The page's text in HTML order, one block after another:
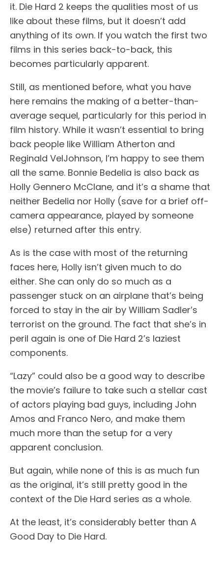
it. Die Hard 2 keeps the qualities most of us
like about these films, but it doesn’t add
anything of its own. If you watch the first two
films in this series back-to-back, this
becomes particularly apparent.
Still, as mentioned before, what you have
here remains the making of a better-than-
average sequel, particularly for this period in
film history. While it wasn’t essential to bring
back people like William Atherton and
Reginald VelJohnson, I’m happy to see them
all the same. Bonnie Bedelia is also back as
Holly Gennero McClane, and it’s a shame that
neither Bedelia nor Holly (save for a brief off-
camera appearance, played by someone
else) returned after this entry.
As is the case with most of the returning
faces here, Holly isn’t given much to do
either. She can only do so much as a
passenger stuck on an airplane that’s being
forced to stay in the air by William Sadler’s
terrorist on the ground. The fact that she’s in
peril again is one of Die Hard 2’s laziest
components.
“Lazy” could also be a good way to describe
the movie’s failure to take such a stellar cast
of actors playing bad guys, including John
Amos and Franco Nero, and make them
much more than the setup for a very
apparent conclusion.
But again, while none of this is as much fun
as the original, it’s still pretty good in the
context of the Die Hard series as a whole.
At the least, it’s considerably better than A
Good Day to Die Hard.